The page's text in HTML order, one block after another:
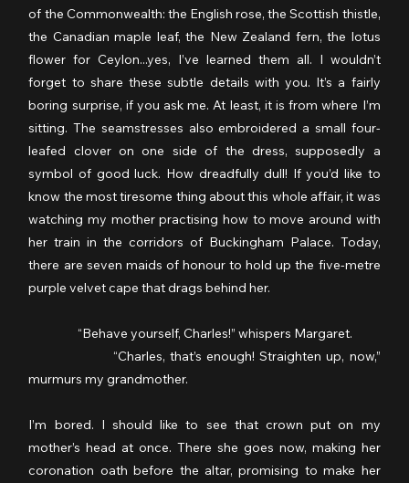
of the Commonwealth: the English rose, the Scottish thistle,
the Canadian maple leaf, the New Zealand fern, the lotus
flower for Ceylon...yes, I’ve learned them all. I wouldn’t
forget to share these subtle details with you. It’s a fairly
boring surprise, if you ask me. At least, it is from where I’m
sitting. The seamstresses also embroidered a small four-
leafed clover on one side of the dress, supposedly a
symbol of good luck. How dreadfully dull! If you’d like to
know the most tiresome thing about this whole affair, it was
watching my mother practising how to move around with
her train in the corridors of Buckingham Palace. Today,
there are seven maids of honour to hold up the five-metre
purple velvet cape that drags behind her.
“Behave yourself, Charles!” whispers Margaret.
“Charles, that’s enough! Straighten up, now,”
murmurs my grandmother.
I’m bored. I should like to see that crown put on my
mother’s head at once. There she goes now, making her
coronation oath before the altar, promising to make her